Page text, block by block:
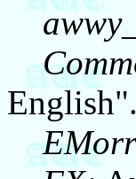
English".